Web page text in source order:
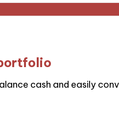
cash and easily